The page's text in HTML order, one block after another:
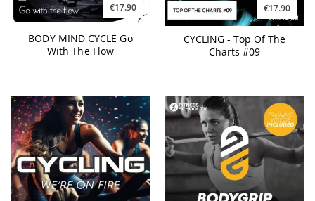
€17.90
BODY MIND CYCLE Go
With The Flow
€17.90
CYCLING - Top Of The
Charts #09